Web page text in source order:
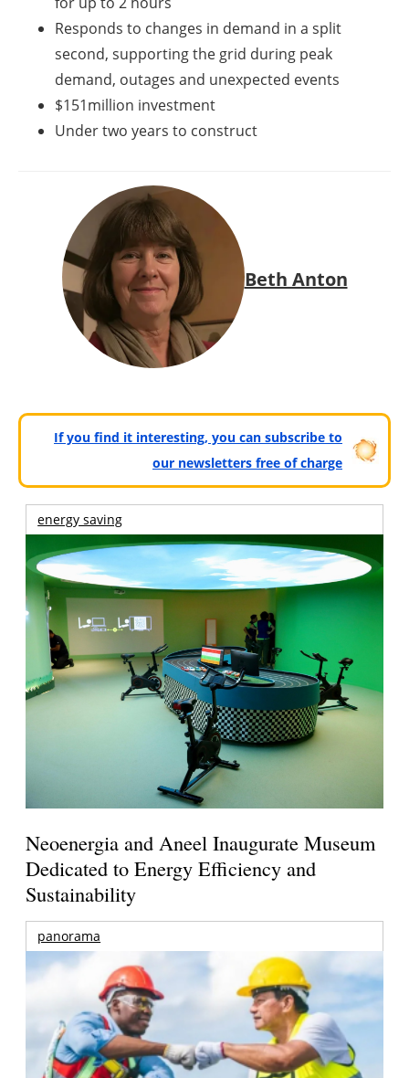
Responds to changes in demand in a split
second, supporting the grid during peak
demand, outages and unexpected events
$151million investment
Under two years to construct
Beth Anton
If you find it interesting, you can subscribe to
our newsletters free of charge
energy saving
Neoenergia and Aneel Inaugurate Museum
Dedicated to Energy Efficiency and
Sustainability
panorama